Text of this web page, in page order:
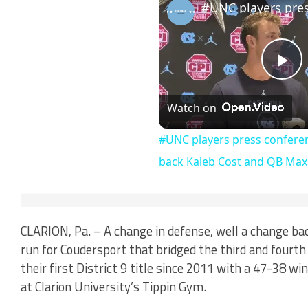
Watch on
#UNC players press
back Kaleb Cost and QB
CLARION, Pa. – A change in defense, well a change
run for Coudersport that bridged the third and
their first District 9 title since 2011 with a 47-38 win
at Clarion University’s Tippin Gym.